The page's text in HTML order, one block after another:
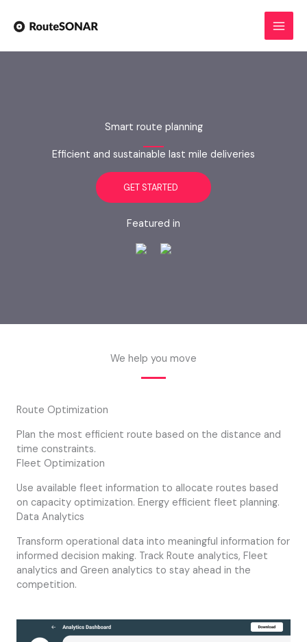
content
Smart route planning
Efficient and sustainable last mile deliveries
GET STARTED
Featured in
We help you move
Route Optimization
Plan the most efficient route based on the distance and
time constraints.
Fleet Optimization
Use available fleet information to allocate routes based
on capacity optimization. Energy efficient fleet planning.
Data Analytics
Transform operational data into meaningful information for
informed decision making. Track Route analytics, Fleet
analytics and Green analytics to stay ahead in the
competition.